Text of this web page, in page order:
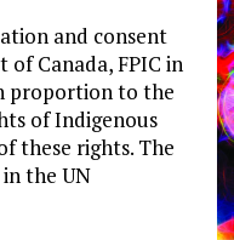
and consent
Canada, FPIC in
proportion to the
of Indigenous
these rights. The
the UN